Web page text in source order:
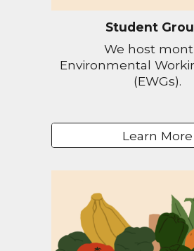
Student
We host
Environmental
(EWGs).
Learn More